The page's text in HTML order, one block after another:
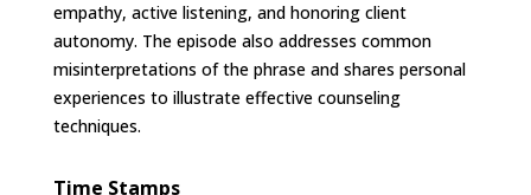
empathy, active listening, and honoring client
autonomy. The episode also addresses common
misinterpretations of the phrase and shares personal
experiences to illustrate effective counseling
techniques.
Time Stamps